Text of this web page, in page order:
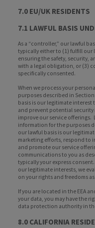
7.0 EU/UK RESIDENTS
7.1 LAWFUL BASIS
As a “controller,” our lawful
typically either to (1) fulfill our
ensuring the safety, security,
with a legal obligation, or (3)
specifically consented.
When we process your
purposes described in
basis is our legitimate
and prevent potential security
improve our service offerings.
information for the purposes
our lawful basis is our
marketing efforts, respond to
and promote our service
communications to you as
typically your express
our legitimate interests, we
on your rights and freedoms
If you are located in the EEA
your data, you may have the
data protection authority in
8.0 CALIFORNIA